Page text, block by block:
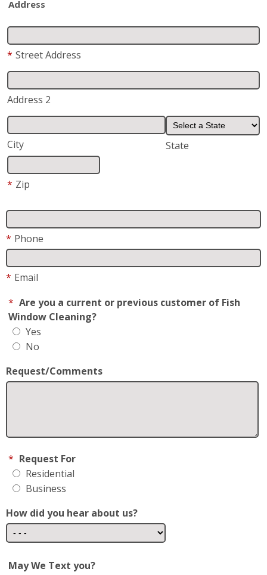
Address
* Street Address
Address 2
City State
* Zip
* Phone
* Email
* Are you a current or previous customer of Fish
Window Cleaning?
Yes
No
Request/Comments
* Request For
Residential
Business
How did you hear about us?
May We Text you?